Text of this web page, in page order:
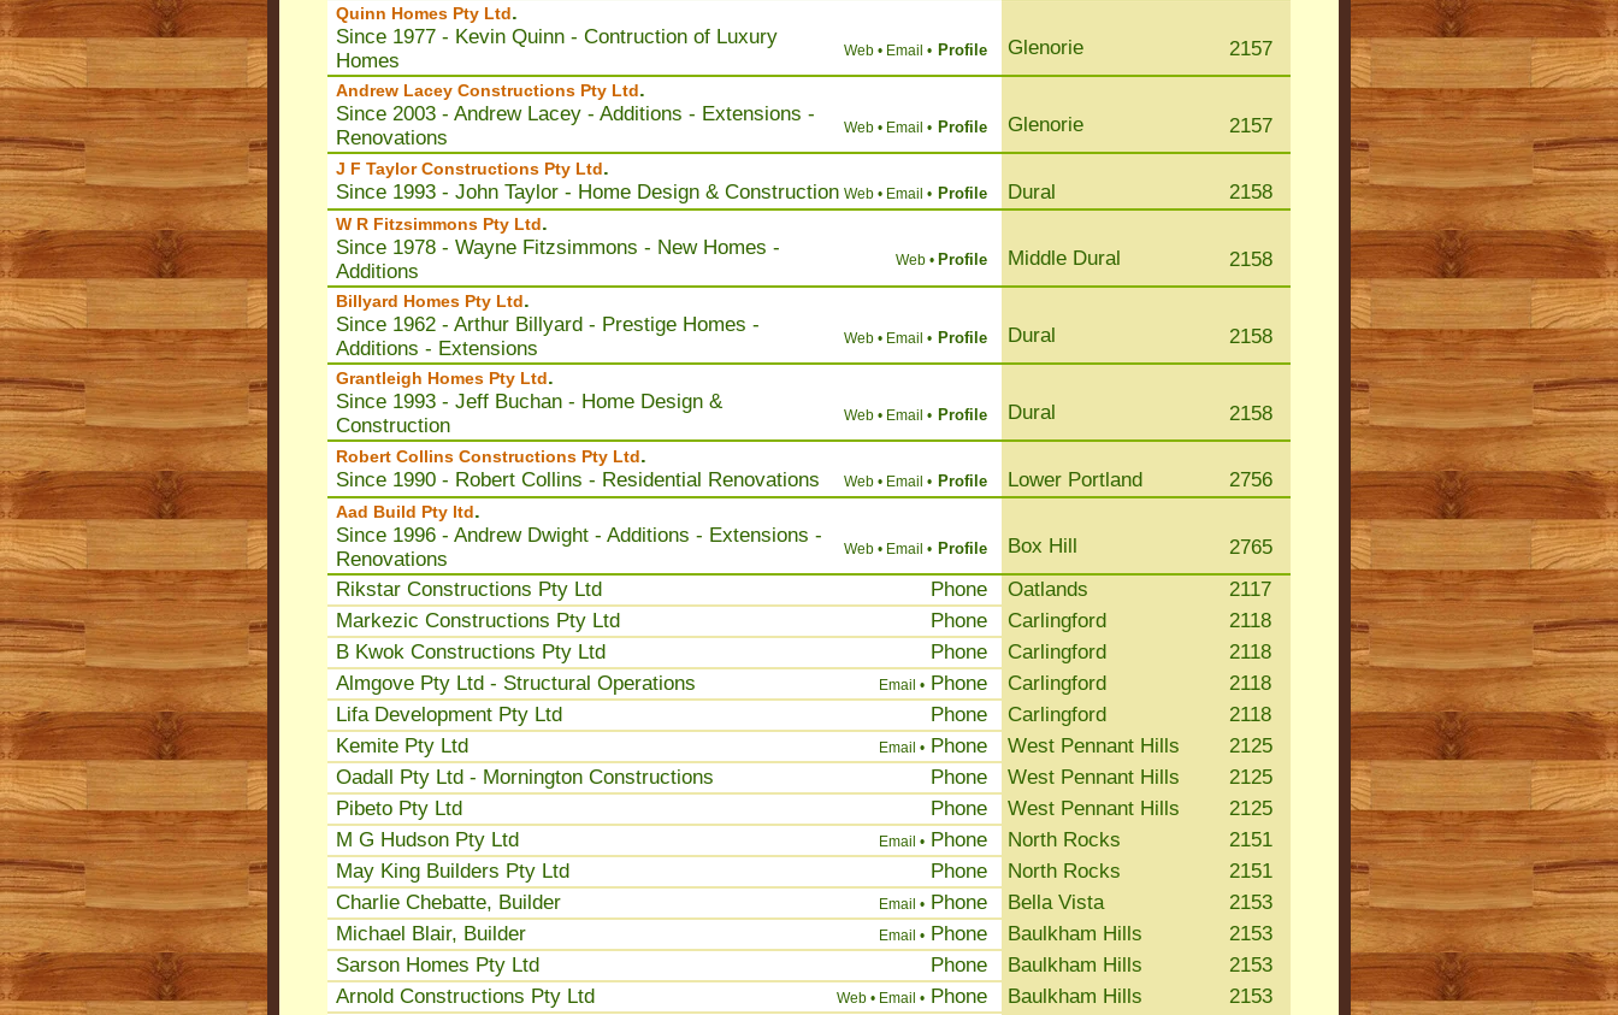
Quinn Homes Pty Ltd.
Since 1977 - Kevin Quinn - Contruction of Luxury
Homes
Web • Email • Profile Glenorie 2157
Andrew Lacey Constructions Pty Ltd.
Since 2003 - Andrew Lacey - Additions - Extensions -
Renovations
Web • Email • Profile Glenorie 2157
J F Taylor Constructions Pty Ltd.
Since 1993 - John Taylor - Home Design & Construction Web • Email • Profile Dural 2158
W R Fitzsimmons Pty Ltd.
Since 1978 - Wayne Fitzsimmons - New Homes -
Additions
Web • Profile Middle Dural 2158
Billyard Homes Pty Ltd.
Since 1962 - Arthur Billyard - Prestige Homes -
Additions - Extensions
Web • Email • Profile Dural 2158
Grantleigh Homes Pty Ltd.
Since 1993 - Jeff Buchan - Home Design &
Construction
Web • Email • Profile Dural 2158
Robert Collins Constructions Pty Ltd.
Since 1990 - Robert Collins - Residential Renovations
Web • Email • Profile Lower Portland 2756
Aad Build Pty ltd.
Since 1996 - Andrew Dwight - Additions - Extensions -
Renovations
Web • Email • Profile Box Hill
2765
Rikstar Constructions Pty Ltd
Phone Oatlands
2117
Markezic Constructions Pty Ltd
Phone Carlingford
2118
B Kwok Constructions Pty Ltd
Phone Carlingford
2118
Almgove Pty Ltd - Structural Operations
Email • Phone Carlingford
2118
Lifa Development Pty Ltd
Phone Carlingford
2118
Kemite Pty Ltd
Email • Phone West Pennant Hills
2125
Oadall Pty Ltd - Mornington Constructions
Phone West Pennant Hills
2125
Pibeto Pty Ltd
Phone West Pennant Hills
2125
M G Hudson Pty Ltd
Email • Phone North Rocks
2151
May King Builders Pty Ltd
Phone North Rocks
2151
Charlie Chebatte, Builder
Email • Phone Bella Vista
2153
Michael Blair, Builder
Email • Phone Baulkham Hills
2153
Sarson Homes Pty Ltd
Phone Baulkham Hills
2153
Arnold Constructions Pty Ltd
Web • Email • Phone Baulkham Hills
2153